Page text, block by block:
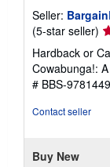
Seller:
(5-star seller)
5
of
Hardback or
Cowabunga!:
# BBS-
Contact seller
Buy New